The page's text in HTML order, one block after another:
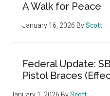
A Walk for Peace
January 16, 2026 ByScott
Federal Update:
Pistol Braces